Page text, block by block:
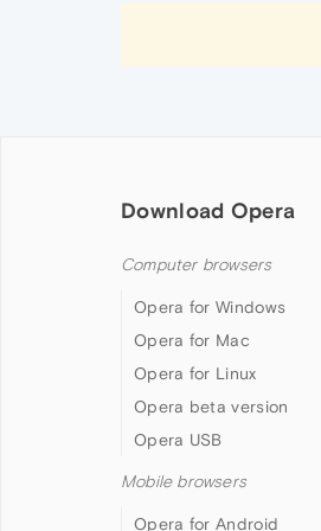
Download Opera
Computer browsers
Opera for Windows
Opera for Mac
Opera for Linux
Opera beta version
Opera USB
Mobile browsers
Opera for Android